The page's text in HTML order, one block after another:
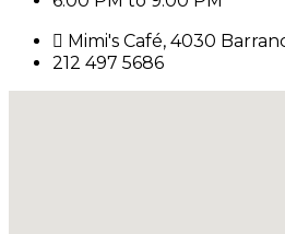
Mimi's Café, 4030
212 497 5686